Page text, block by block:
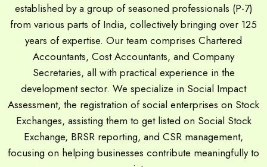
established by a group of seasoned professionals (P-7)
from various parts of India, collectively bringing over 125
years of expertise. Our team comprises Chartered
Accountants, Cost Accountants, and Company
Secretaries, all with practical experience in the
development sector. We specialize in Social Impact
Assessment, the registration of social enterprises on Stock
Exchanges, assisting them to get listed on Social Stock
Exchange, BRSR reporting, and CSR management,
focusing on helping businesses contribute meaningfully to